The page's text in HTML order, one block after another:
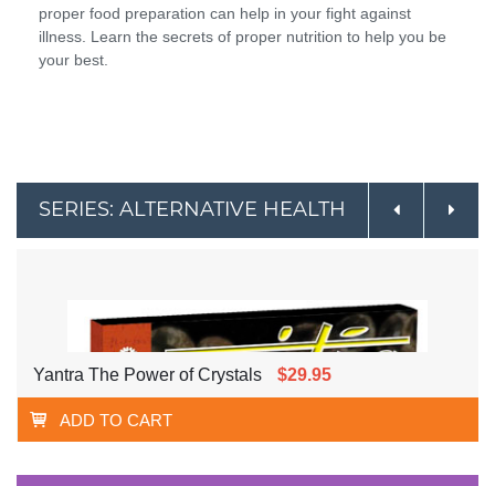
proper food preparation can help in your fight against
illness. Learn the secrets of proper nutrition to help you be
your best.
SERIES: ALTERNATIVE HEALTH
Yantra The Power of Crystals $29.95
ADD TO CART